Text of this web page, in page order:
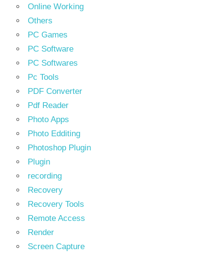
Online Working
Others
PC Games
PC Software
PC Softwares
Pc Tools
PDF Converter
Pdf Reader
Photo Apps
Photo Edditing
Photoshop Plugin
Plugin
recording
Recovery
Recovery Tools
Remote Access
Render
Screen Capture